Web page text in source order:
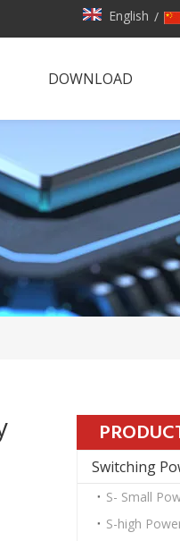
English /
DOWNLOAD
Switching